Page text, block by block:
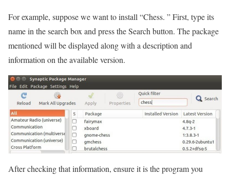
For example, suppose we want to install “Chess. ” First, type its
name in the search box and press the Search button. The package
mentioned will be displayed along with a description and
information on the available version.
After checking that information, ensure it is the program you